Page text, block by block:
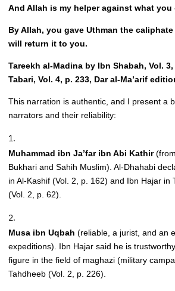
And Allah is my helper against what you
By Allah, you gave Uthman the
will return it to you.
Tareekh al-Madina by Ibn Shabah, Vol.
Tabari, Vol. 4, p. 233, Dar al-Ma’arif
This narration is authentic, and I present a
narrators and their reliability:
Muhammad ibn Ja’far ibn Abi Kathir
Bukhari and Sahih Muslim). Al-Dhahabi
in Al-Kashif (Vol. 2, p. 162) and Ibn Hajar in
(Vol. 2, p. 62).
Musa ibn Uqbah (reliable, a jurist, and an
expeditions). Ibn Hajar said he is
figure in the field of maghazi (military
Tahdheeb (Vol. 2, p. 226).